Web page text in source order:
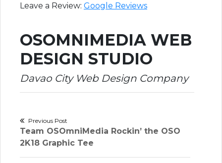
Leave a Review: Google Reviews
OSOMNIMEDIA WEB
DESIGN STUDIO
Davao City Web Design Company
Post
navigation
Previous Post
Previous
post:
Team OSOmniMedia Rockin’ the OSO
2K18 Graphic Tee